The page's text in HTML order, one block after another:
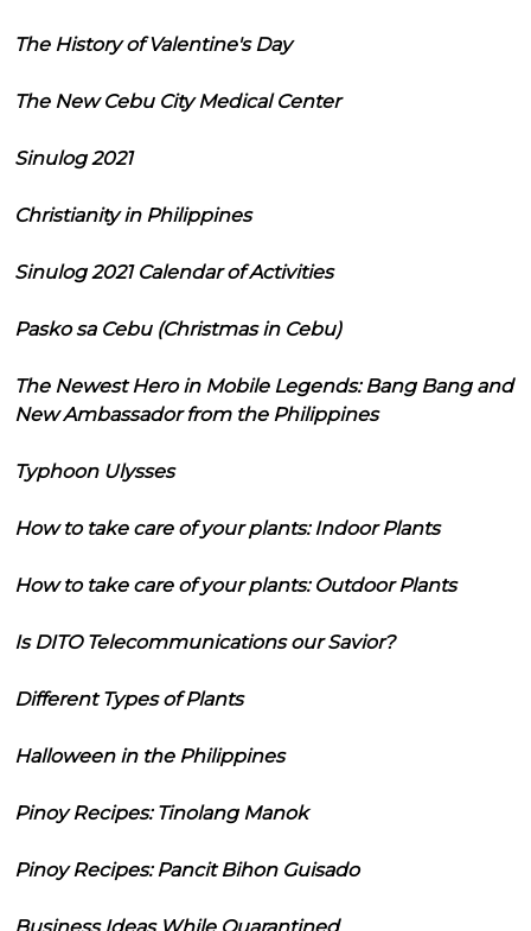
The History of Valentine's Day
The New Cebu City Medical Center
Sinulog 2021
Christianity in Philippines
Sinulog 2021 Calendar of Activities
Pasko sa Cebu (Christmas in Cebu)
The Newest Hero in Mobile Legends: Bang Bang and
New Ambassador from the Philippines
Typhoon Ulysses
How to take care of your plants: Indoor Plants
How to take care of your plants: Outdoor Plants
Is DITO Telecommunications our Savior?
Different Types of Plants
Halloween in the Philippines
Pinoy Recipes: Tinolang Manok
Pinoy Recipes: Pancit Bihon Guisado